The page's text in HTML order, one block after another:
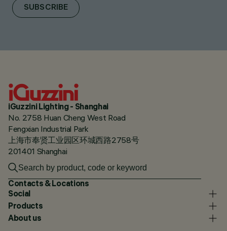
SUBSCRIBE
iGuzzini Lighting - Shanghai
No. 2758 Huan Cheng West Road
Fengxian Industrial Park
上海市奉贤工业园区环城西路2758号
201401 Shanghai
Contacts & Locations
Social
Products
About us